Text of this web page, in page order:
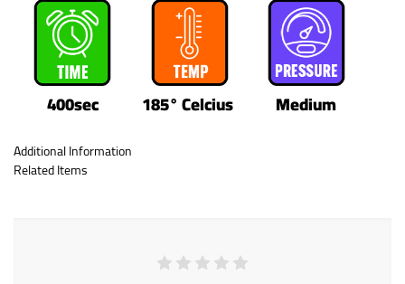
400sec 185° Celcius Medium
Additional Information
Related Items